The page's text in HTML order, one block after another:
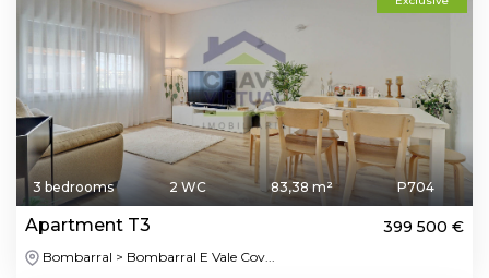
3 bedrooms 2 WC 83,38 m² P704
Apartment T3 399 500 €
Bombarral > Bombarral E Vale Cov...